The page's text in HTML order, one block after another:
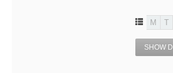
M T
SHOW